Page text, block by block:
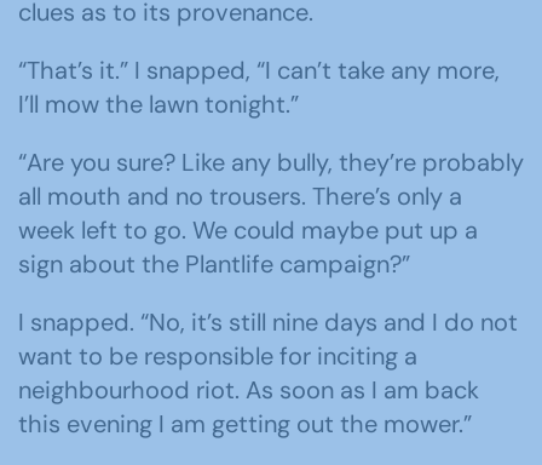
clues as to its provenance.
“That’s it.” I snapped, “I can’t take any more,
I’ll mow the lawn tonight.”
“Are you sure? Like any bully, they’re probably
all mouth and no trousers. There’s only a
week left to go. We could maybe put up a
sign about the Plantlife campaign?”
I snapped. “No, it’s still nine days and I do not
want to be responsible for inciting a
neighbourhood riot. As soon as I am back
this evening I am getting out the mower.”